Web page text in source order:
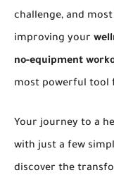
challenge, and
improving your
no-equipment
most powerful tool
Your journey to a
with just a few
discover the